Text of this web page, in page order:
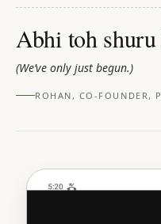
Abhi toh
(We’ve only just begun.)
ROHAN, CO-FOUNDER,